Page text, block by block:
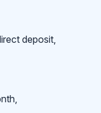
deposit,